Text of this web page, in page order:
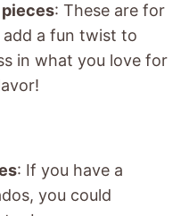
: These are for
a fun twist to
in what you love for
: If you have a
you could